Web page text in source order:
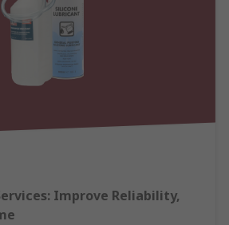
Improve Reliability,